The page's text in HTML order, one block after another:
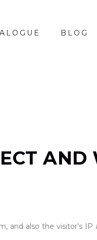
BLOG
AND
also the visitor’s IP